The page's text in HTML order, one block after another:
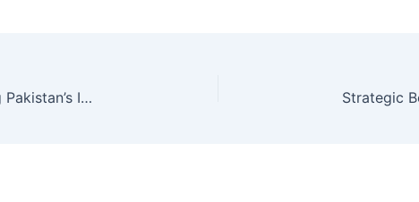
FY27 Federal Development Budget: Calibrating Pakistan’s Infrastructure Future